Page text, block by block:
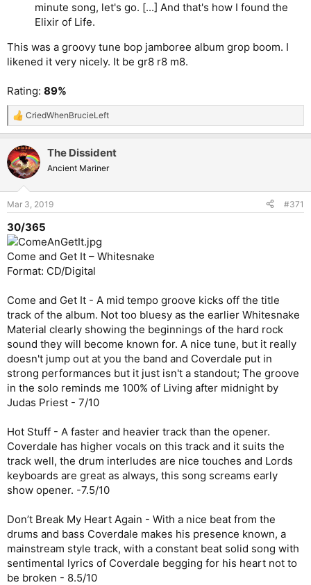
minute song, let's go. [...] And that's how I found the
Elixir of Life.
This was a groovy tune bop jamboree album grop boom. I
likened it very nicely. It be gr8 r8 m8.
Rating: 89%
R
e
c
t
i
s
CriedWhenBrucieLeft
The Dissident
Ancient Mariner
Mar 3, 2019 #371
30/365
Come and Get It – Whitesnake
Format: CD/Digital
Come and Get It - A mid tempo groove kicks off the title
track of the album. Not too bluesy as the earlier Whitesnake
Material clearly showing the beginnings of the hard rock
sound they will become known for. A nice tune, but it really
doesn't jump out at you the band and Coverdale put in
strong performances but it just isn't a standout; The groove
in the solo reminds me 100% of Living after midnight by
Judas Priest - 7/10
Hot Stuff - A faster and heavier track than the opener.
Coverdale has higher vocals on this track and it suits the
track well, the drum interludes are nice touches and Lords
keyboards are great as always, this song screams early
show opener. -7.5/10
Don’t Break My Heart Again - With a nice beat from the
drums and bass Coverdale makes his presence known, a
mainstream style track, with a constant beat solid song with
sentimental lyrics of Coverdale begging for his heart not to
be broken - 8.5/10